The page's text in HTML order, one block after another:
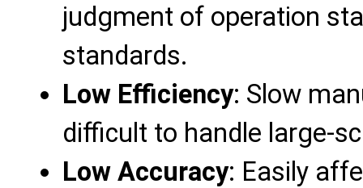
judgment of operation
standards.
Low Efficiency: Slow
difficult to handle large-
Low Accuracy: Easily